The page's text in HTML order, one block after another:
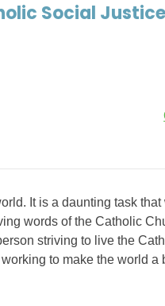
Social Justice
It is a daunting task
words of the Catholic
striving to live the
to make the world